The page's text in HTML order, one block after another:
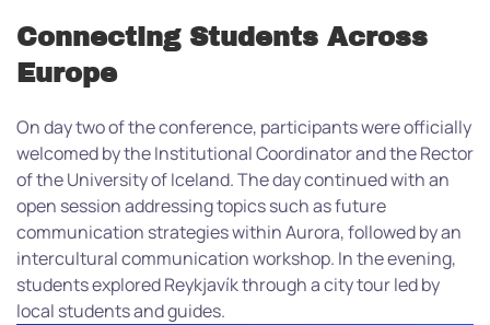
Connecting Students Across
Europe
On day two of the conference, participants were officially
welcomed by the Institutional Coordinator and the Rector
of the University of Iceland. The day continued with an
open session addressing topics such as future
communication strategies within Aurora, followed by an
intercultural communication workshop. In the evening,
students explored Reykjavík through a city tour led by
local students and guides.